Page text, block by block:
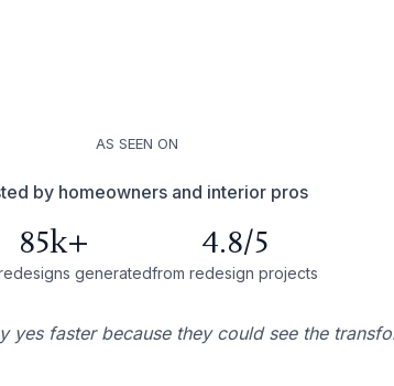
AS SEEN ON
by homeowners and interior pros
85k+
generated
4.8/5
from redesign projects
yes faster because they could see the